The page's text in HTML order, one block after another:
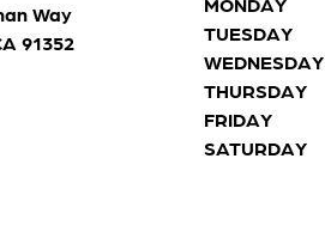
Way
91352
TUESDAY
WEDNESDAY
THURSDAY
FRIDAY
SATURDAY